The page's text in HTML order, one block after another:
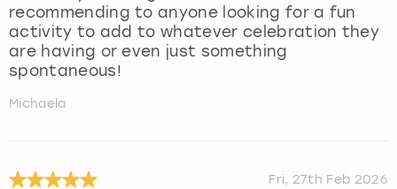
recommending to anyone looking for a fun
activity to add to whatever celebration they
are having or even just something
spontaneous!
Michaela
Fri, 27th Feb 2026